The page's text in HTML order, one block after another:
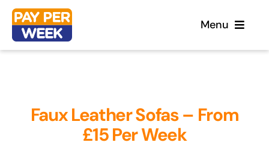
Skip
content
Menu
Flooring
Faux Leather Sofas – From
£15 Per Week